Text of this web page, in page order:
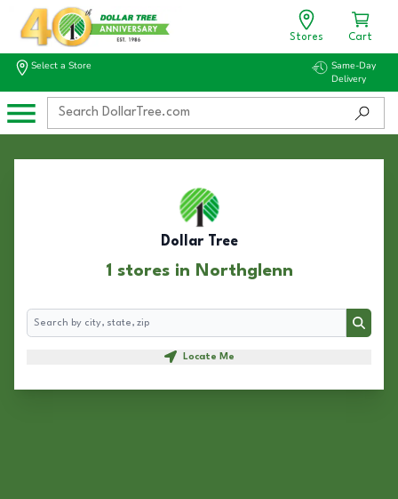
Stores Cart
Select a Store
Same-Day
Delivery
Dollar Tree
1 stores in Northglenn
Search
Search
Locate Me